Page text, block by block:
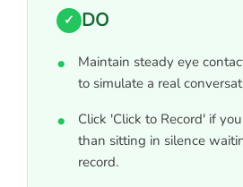
✓ DO
Maintain steady eye
to simulate a real
Click 'Click to Record' if
than sitting in silence
record.